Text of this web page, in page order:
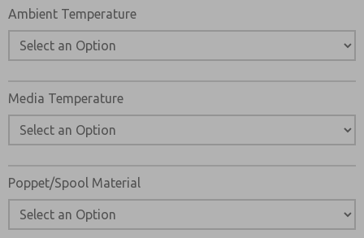
Ambient Temperature
Media Temperature
Poppet/Spool Material